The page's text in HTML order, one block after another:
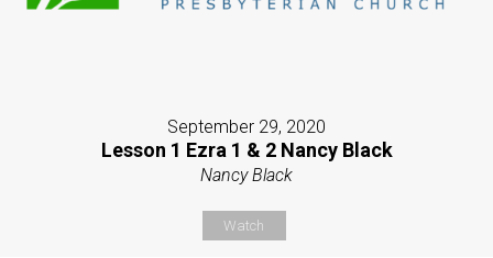
September 29, 2020
Lesson 1 Ezra 1 & 2 Nancy Black
Nancy Black
Watch